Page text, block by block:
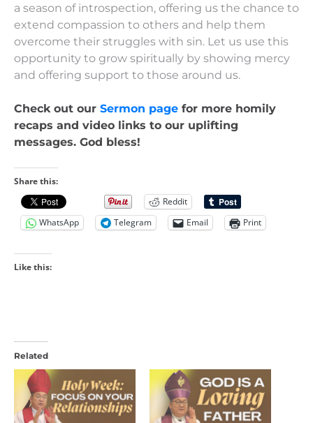
a season of introspection, offering us the chance to
extend compassion to others and help them
overcome their struggles with sin. Let us use this
opportunity to grow spiritually by showing mercy
and offering support to those around us.
Check out our Sermon page for more homily
recaps and video links to our uplifting
messages. God bless!
Share this:
Reddit
WhatsApp
Telegram Email Print
Like this:
Related